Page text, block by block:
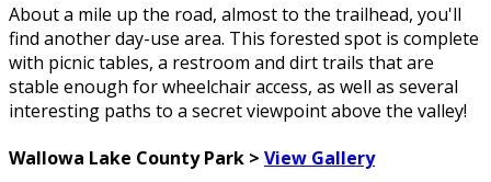
About a mile up the road, almost to the trailhead, you'll
find another day-use area. This forested spot is complete
with picnic tables, a restroom and dirt trails that are
stable enough for wheelchair access, as well as several
interesting paths to a secret viewpoint above the valley!
Wallowa Lake County Park > View Gallery